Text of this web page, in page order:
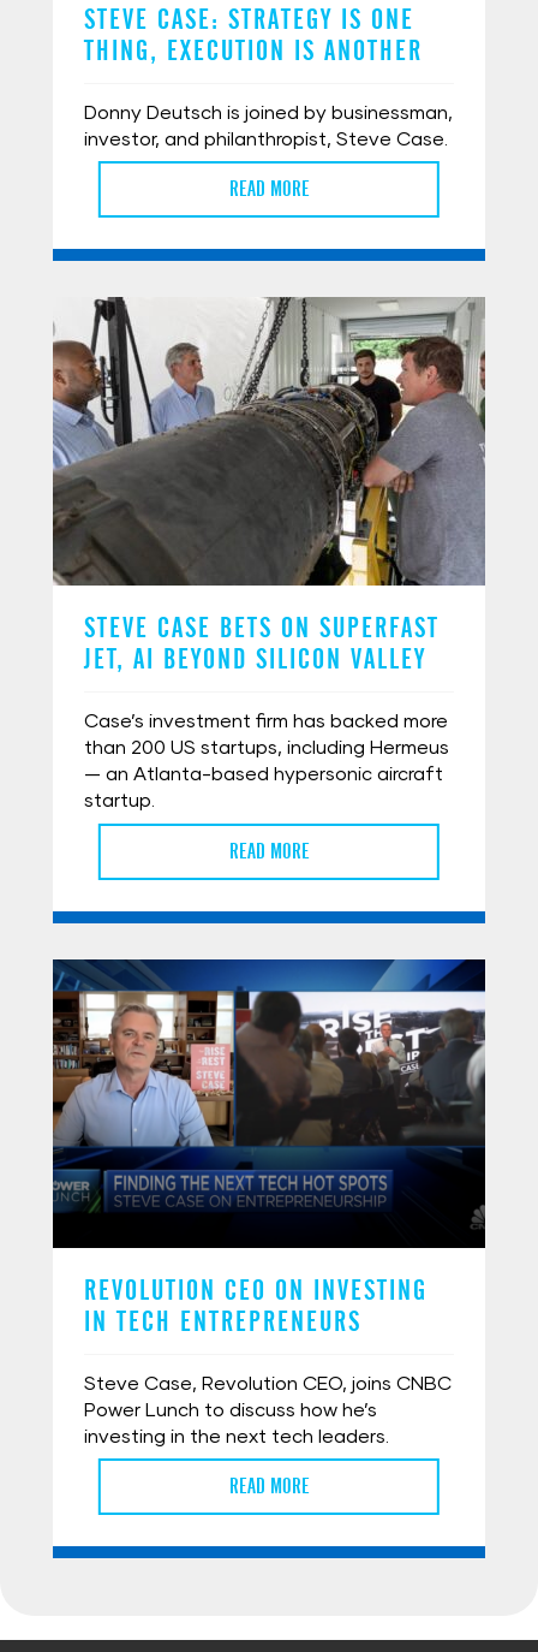
STEVE CASE: STRATEGY IS ONE
THING, EXECUTION IS ANOTHER
Donny Deutsch is joined by businessman,
investor, and philanthropist, Steve Case.
READ MORE
STEVE CASE BETS ON SUPERFAST
JET, AI BEYOND SILICON VALLEY
Case’s investment firm has backed more
than 200 US startups, including Hermeus
— an Atlanta-based hypersonic aircraft
startup.
READ MORE
REVOLUTION CEO ON INVESTING
IN TECH ENTREPRENEURS
Steve Case, Revolution CEO, joins CNBC
Power Lunch to discuss how he’s
investing in the next tech leaders.
READ MORE